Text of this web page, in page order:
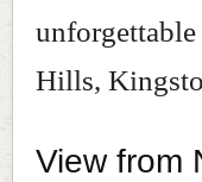
Hills,
View from